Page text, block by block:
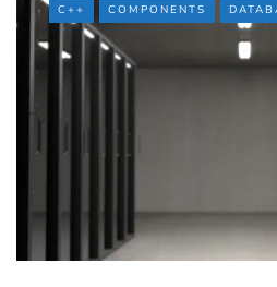
C++ COMPONENTS